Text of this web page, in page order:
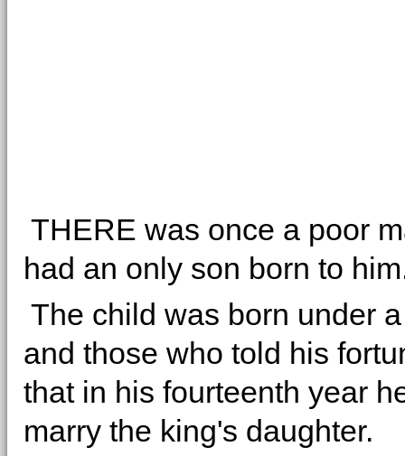
THERE was once a poor
had an only son born to
The child was born under
and those who told his
that in his fourteenth year
marry the king's daughter.